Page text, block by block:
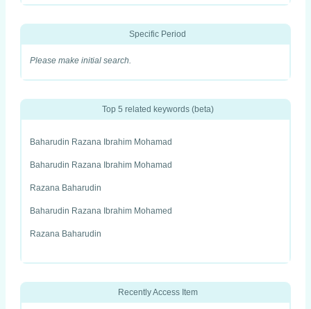
Specific Period
Please make initial search.
Top 5 related keywords (beta)
Baharudin Razana Ibrahim Mohamad
Baharudin Razana Ibrahim Mohamad
Razana Baharudin
Baharudin Razana Ibrahim Mohamed
Razana Baharudin
Recently Access Item